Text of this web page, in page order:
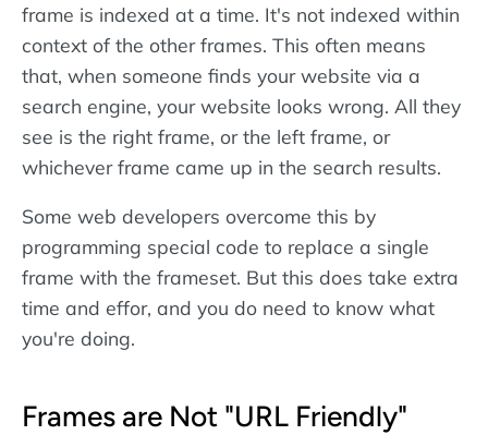
frame is indexed at a time. It's not indexed within
context of the other frames. This often means
that, when someone finds your website via a
search engine, your website looks wrong. All they
see is the right frame, or the left frame, or
whichever frame came up in the search results.
Some web developers overcome this by
programming special code to replace a single
frame with the frameset. But this does take extra
time and effor, and you do need to know what
you're doing.
Frames are Not "URL Friendly"